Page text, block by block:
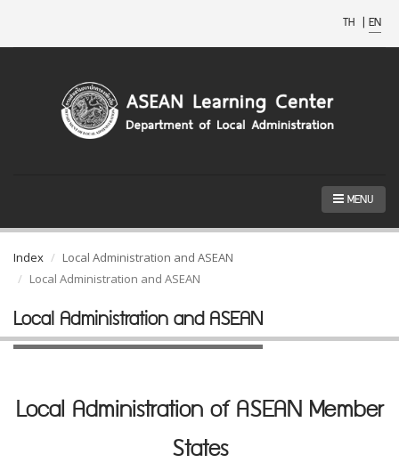
TH | EN
MENU
Index
Local Administration and ASEAN
Local Administration and ASEAN
Local Administration and ASEAN
Local Administration of ASEAN Member
States